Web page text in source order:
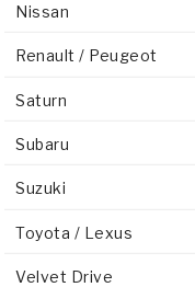
Nissan
Renault / Peugeot
Saturn
Subaru
Suzuki
Toyota / Lexus
Velvet Drive